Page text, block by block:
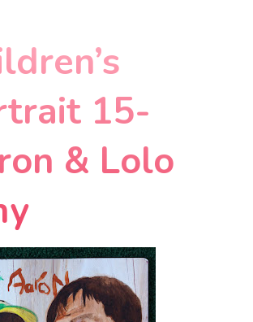
15-
& Lolo